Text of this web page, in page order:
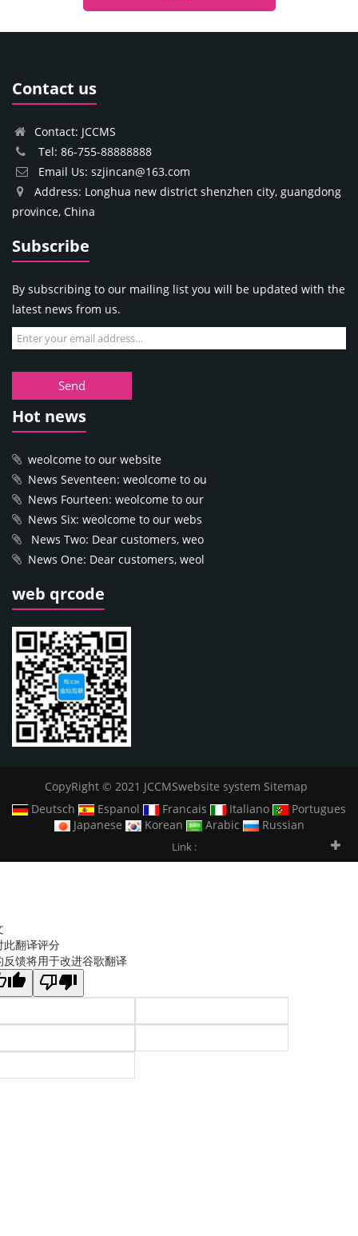
Contact us
Contact: JCCMS
Tel: 86-755-88888888
Email Us: szjincan@163.com
Address: Longhua new district shenzhen city, guangdong
province, China
Subscribe
By subscribing to our mailing list you will be updated with the
latest news from us.
Send
Hot news
weolcome to our website
News Seventeen: weolcome to ou
News Fourteen: weolcome to our
News Six: weolcome to our webs
News Two: Dear customers, weo
News One: Dear customers, weol
web qrcode
CopyRight © 2021 JCCMSwebsite system Sitemap
Deutsch
Espanol Francais Italiano
Portugues
Japanese
Korean Arabic Russian
Link :
此翻译评分
反馈将用于改进谷歌翻译